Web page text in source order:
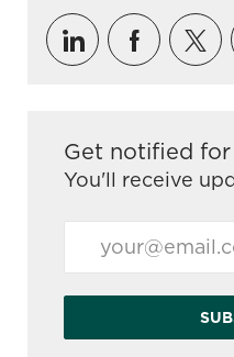
Share viaShare
Get notified
You'll receive